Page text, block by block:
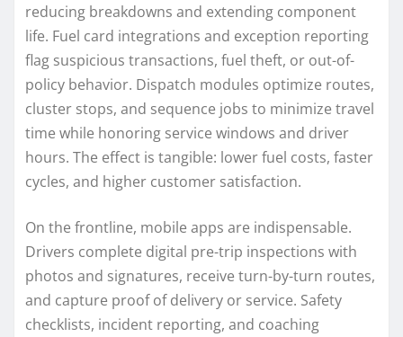
reducing breakdowns and extending component
life. Fuel card integrations and exception reporting
flag suspicious transactions, fuel theft, or out-of-
policy behavior. Dispatch modules optimize routes,
cluster stops, and sequence jobs to minimize travel
time while honoring service windows and driver
hours. The effect is tangible: lower fuel costs, faster
cycles, and higher customer satisfaction.
On the frontline, mobile apps are indispensable.
Drivers complete digital pre-trip inspections with
photos and signatures, receive turn-by-turn routes,
and capture proof of delivery or service. Safety
checklists, incident reporting, and coaching